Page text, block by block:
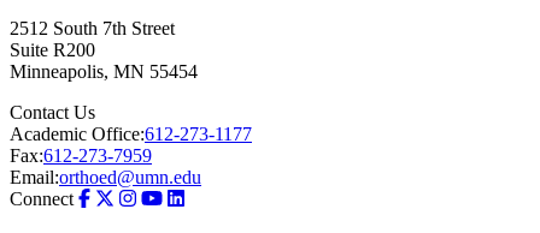
2512 South 7th Street
Suite R200
Minneapolis, MN 55454
Contact Us
Academic Office:612-273-1177
Fax:612-273-7959
Email:orthoed@umn.edu
Connect